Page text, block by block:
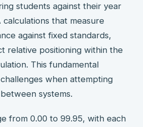
students against their year
calculations that measure
against fixed standards,
relative positioning within the
This fundamental
when attempting
systems.
from 0.00 to 99.95, with each